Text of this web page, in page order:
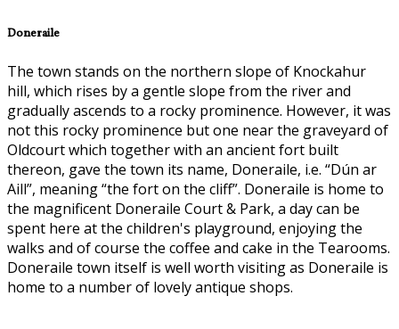
Doneraile
The town stands on the northern slope of Knockahur
hill, which rises by a gentle slope from the river and
gradually ascends to a rocky prominence. However, it was
not this rocky prominence but one near the graveyard of
Oldcourt which together with an ancient fort built
thereon, gave the town its name, Doneraile, i.e. “Dún ar
Aill”, meaning “the fort on the cliff”. Doneraile is home to
the magnificent Doneraile Court & Park, a day can be
spent here at the children's playground, enjoying the
walks and of course the coffee and cake in the Tearooms.
Doneraile town itself is well worth visiting as Doneraile is
home to a number of lovely antique shops.